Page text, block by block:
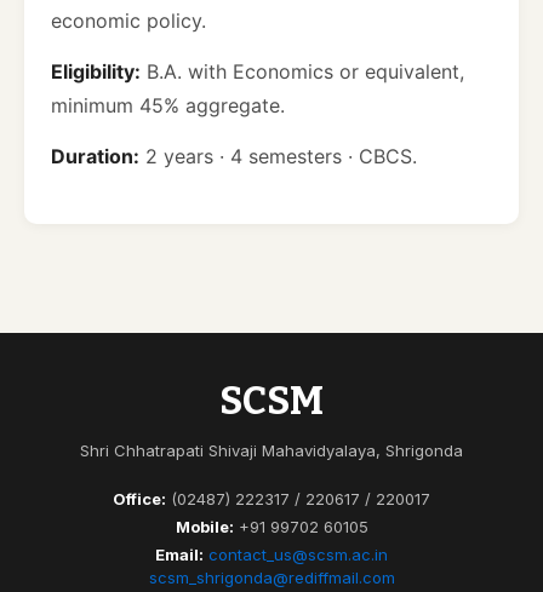
economic policy.
Eligibility: B.A. with Economics or equivalent,
minimum 45% aggregate.
Duration: 2 years · 4 semesters · CBCS.
SCSM
Shri Chhatrapati Shivaji Mahavidyalaya, Shrigonda
Office: (02487) 222317 / 220617 / 220017
Mobile: +91 99702 60105
Email: contact_us@scsm.ac.in
scsm_shrigonda@rediffmail.com